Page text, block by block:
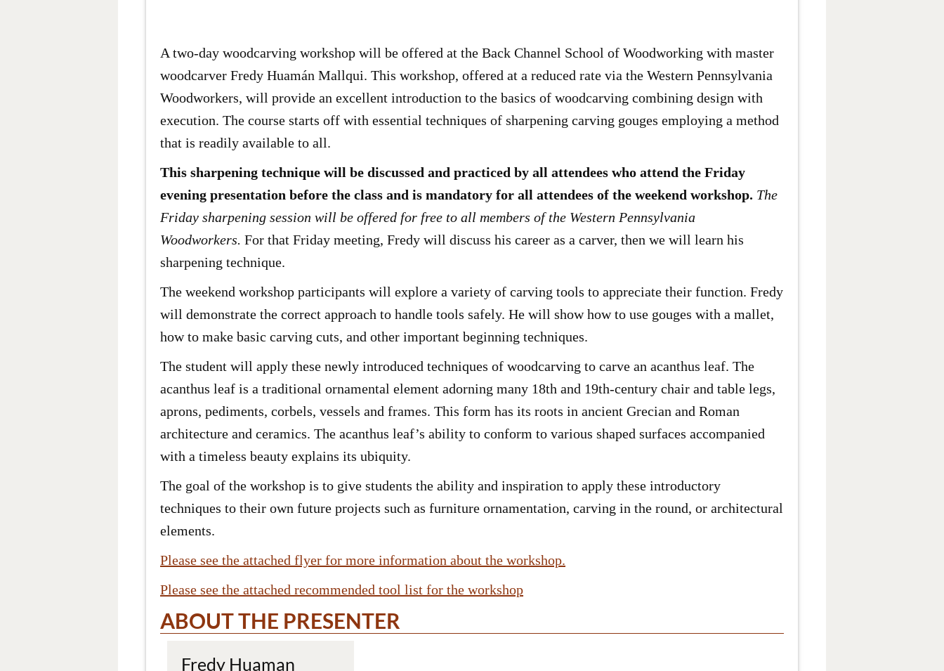
A two-day woodcarving workshop will be offered at the Back Channel School of Woodworking with master
woodcarver Fredy Huamán Mallqui. This workshop, offered at a reduced rate via the Western Pennsylvania
Woodworkers, will provide an excellent introduction to the basics of woodcarving combining design with
execution. The course starts off with essential techniques of sharpening carving gouges employing a method
that is readily available to all.
This sharpening technique will be discussed and practiced by all attendees who attend the Friday
evening presentation before the class and is mandatory for all attendees of the weekend workshop. The
Friday sharpening session will be offered for free to all members of the Western Pennsylvania
Woodworkers. For that Friday meeting, Fredy will discuss his career as a carver, then we will learn his
sharpening technique.
The weekend workshop participants will explore a variety of carving tools to appreciate their function. Fredy
will demonstrate the correct approach to handle tools safely. He will show how to use gouges with a mallet,
how to make basic carving cuts, and other important beginning techniques.
The student will apply these newly introduced techniques of woodcarving to carve an acanthus leaf. The
acanthus leaf is a traditional ornamental element adorning many 18th and 19th-century chair and table legs,
aprons, pediments, corbels, vessels and frames. This form has its roots in ancient Grecian and Roman
architecture and ceramics. The acanthus leaf’s ability to conform to various shaped surfaces accompanied
with a timeless beauty explains its ubiquity.
The goal of the workshop is to give students the ability and inspiration to apply these introductory
techniques to their own future projects such as furniture ornamentation, carving in the round, or architectural
elements.
Please see the attached flyer for more information about the workshop.
Please see the attached recommended tool list for the workshop
ABOUT THE PRESENTER
Fredy Huaman